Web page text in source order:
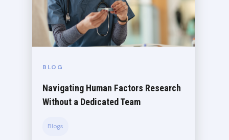
BLOG
Navigating Human Factors Research
Without a Dedicated Team
Blogs